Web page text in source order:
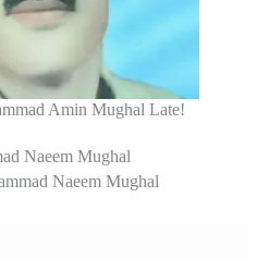
Amin Mughal Late!
Naeem Mughal